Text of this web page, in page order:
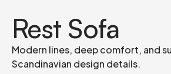
Rest Sofa
Modern lines, deep comfort, and
Scandinavian design details.